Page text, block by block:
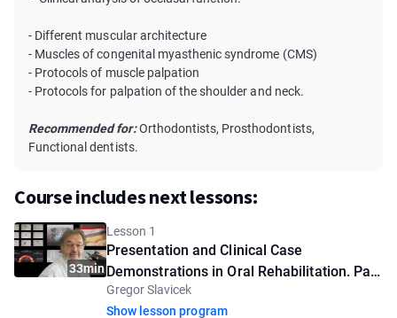
- Different muscular architecture
- Muscles of congenital myasthenic syndrome (CMS)
- Protocols of muscle palpation
- Protocols for palpation of the shoulder and neck.
Recommended for:Orthodontists, Prosthodontists,
Functional dentists.
Course includes next lessons:
33min
Lesson 1
Presentation and Clinical Case
Demonstrations in Oral Rehabilitation. Part
1
Gregor Slavicek
Show lesson program